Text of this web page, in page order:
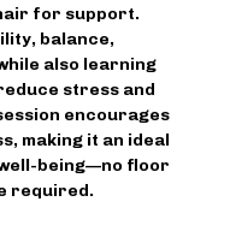
for support.
balance,
also learning
stress and
encourages
making it an ideal
being—no floor
required.